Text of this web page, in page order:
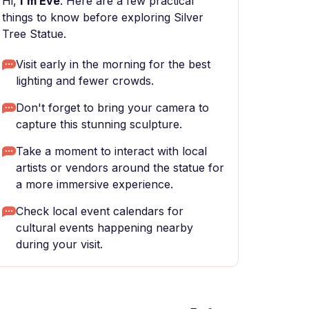
things to know before exploring Silver
Tree Statue.
Visit early in the morning for the best
lighting and fewer crowds.
Don't forget to bring your camera to
capture this stunning sculpture.
Take a moment to interact with local
artists or vendors around the statue for
a more immersive experience.
Check local event calendars for
cultural events happening nearby
during your visit.